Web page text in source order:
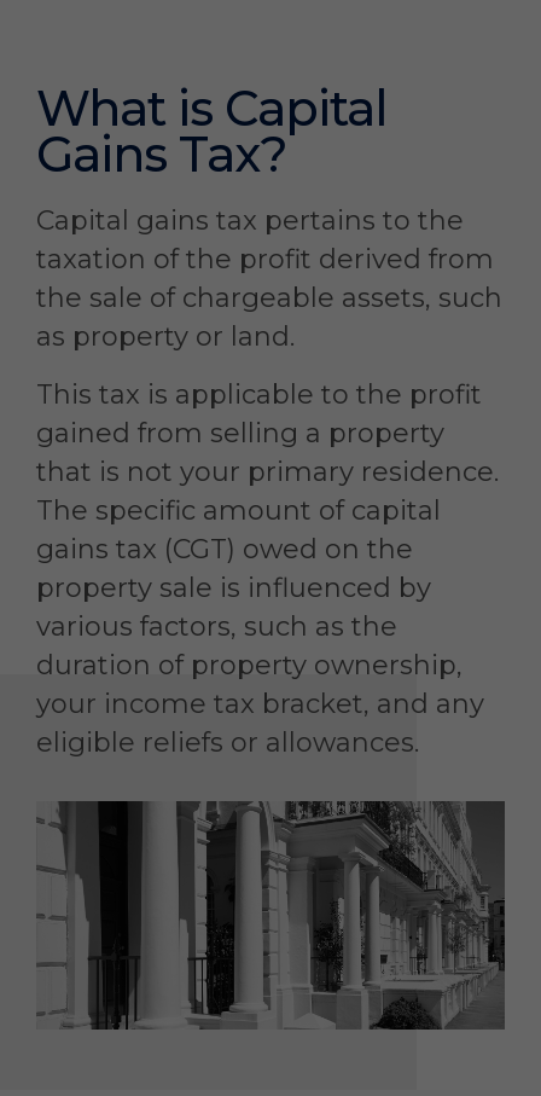
What is Capital
Gains Tax?
Capital gains tax pertains to the
taxation of the profit derived from
the sale of chargeable assets, such
as property or land.
This tax is applicable to the profit
gained from selling a property
that is not your primary residence.
The specific amount of capital
gains tax (CGT) owed on the
property sale is influenced by
various factors, such as the
duration of property ownership,
your income tax bracket, and any
eligible reliefs or allowances.